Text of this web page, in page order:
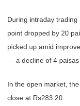
During intraday
point dropped by 20
picked up amid
— a decline of 4 paisas
In the open market,
close at Rs283.20.